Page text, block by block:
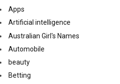
Apps
Artificial intelligence
Australian Girl's Names
Automobile
beauty
Betting